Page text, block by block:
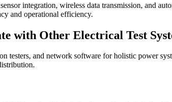
integration, wireless data transmission, and
and operational efficiency.
with Other Electrical Test
testers, and network software for holistic power